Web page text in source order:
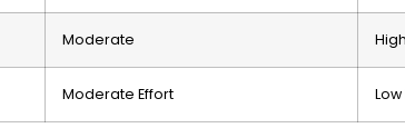
Moderate
Moderate Effort